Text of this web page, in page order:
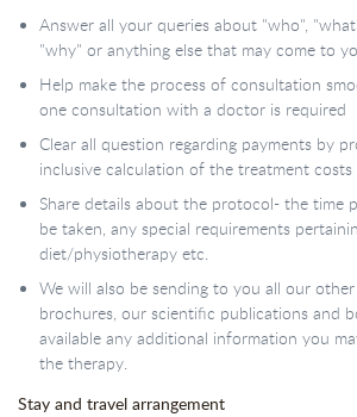
Answer all your queries about "who",
"why" or anything else that may come to
Help make the process of consultation
one consultation with a doctor is required
Clear all question regarding payments by
inclusive calculation of the treatment costs
Share details about the protocol- the time
be taken, any special requirements
diet/physiotherapy etc.
We will also be sending to you all our
brochures, our scientific publications and
available any additional information you
the therapy.
Stay and travel arrangement